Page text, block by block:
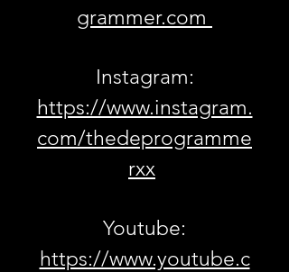
grammer.com
Instagram:
https://www.instagram.
com/thedeprogramme
rxx
Youtube:
https://www.youtube.c